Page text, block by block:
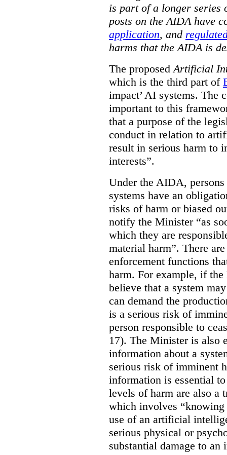
is part of a longer
posts on the AIDA have
application, and
harms that the AIDA is
The proposedArtificial
which is the third part of
impact’ AI systems. The
important to this
that a purpose of the
conduct in relation to
result in serious harm to
interests”.
Under the AIDA,
systems have an
risks of harm or biased
notify the Minister “as
which they are
material harm”. There
enforcement functions
harm. For example, if
believe that a system
can demand the
is a serious risk of
person responsible to
17). The Minister is also
information about a
serious risk of imminent
information is essential
levels of harm are also a
which involves “knowing
use of an artificial
serious physical or
substantial damage to an